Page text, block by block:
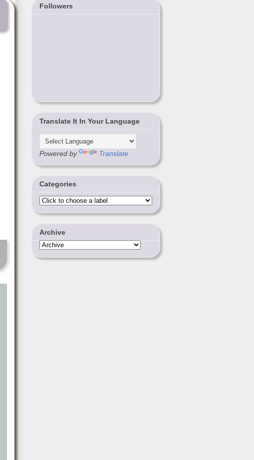
Followers
Translate It In Your Language
Powered by Translate
Categories
Archive